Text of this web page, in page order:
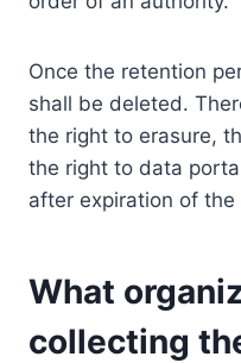
Once the retention
shall be deleted.
the right to erasure,
the right to data
after expiration of
What
collecting